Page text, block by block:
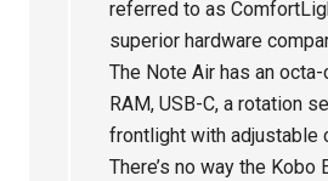
referred to as
superior hardware
The Note Air has an
RAM, USB-C, a rotation
frontlight with adjustable
There’s no way the